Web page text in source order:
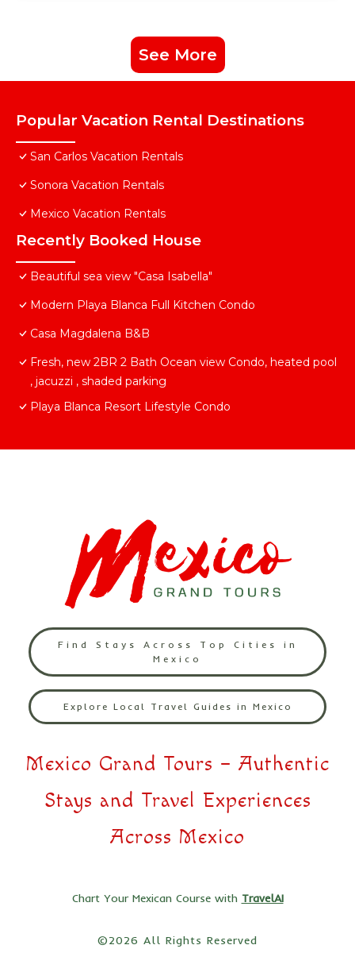
See More
Popular Vacation Rental Destinations
San Carlos Vacation Rentals
Sonora Vacation Rentals
Mexico Vacation Rentals
Recently Booked House
Beautiful sea view "Casa Isabella"
Modern Playa Blanca Full Kitchen Condo
Casa Magdalena B&B
Fresh, new 2BR 2 Bath Ocean view Condo, heated pool
, jacuzzi , shaded parking
Playa Blanca Resort Lifestyle Condo
Find Stays Across Top Cities in
Mexico
Explore Local Travel Guides in Mexico
Mexico Grand Tours – Authentic
Stays and Travel Experiences
Across Mexico
Chart Your Mexican Course with TravelAI
©2026 All Rights Reserved